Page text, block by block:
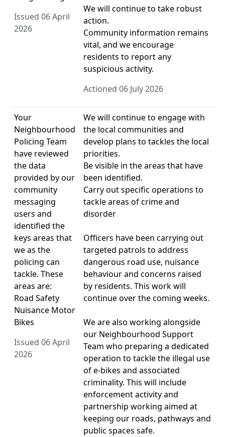
Issued 06 April
2026
We will continue to take robust
action.
Community information remains
vital, and we encourage
residents to report any
suspicious activity.
Actioned 06 July 2026
Your
Neighbourhood
Policing Team
have reviewed
the data
provided by our
community
messaging
users and
identified the
keys areas that
we as the
policing can
tackle. These
areas are:
Road Safety
Nuisance Motor
Bikes
Issued 06 April
2026
We will continue to engage with
the local communities and
develop plans to tackles the local
priorities.
Be visible in the areas that have
been identified.
Carry out specific operations to
tackle areas of crime and
disorder
Officers have been carrying out
targeted patrols to address
dangerous road use, nuisance
behaviour and concerns raised
by residents. This work will
continue over the coming weeks.
We are also working alongside
our Neighbourhood Support
Team who preparing a dedicated
operation to tackle the illegal use
of e-bikes and associated
criminality. This will include
enforcement activity and
partnership working aimed at
keeping our roads, pathways and
public spaces safe.